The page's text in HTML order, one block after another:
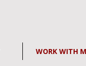
WORK WITH